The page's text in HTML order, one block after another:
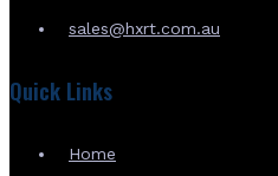
sales@hxrt.com.au
Quick Links
Home